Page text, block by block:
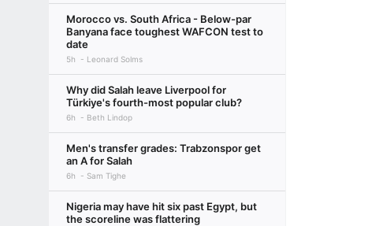
Morocco vs. South Africa - Below-par
Banyana face toughest WAFCON test to
date
5h Leonard Solms
Why did Salah leave Liverpool for
Türkiye's fourth-most popular club?
6h Beth Lindop
Men's transfer grades: Trabzonspor get
an A for Salah
6h Sam Tighe
Nigeria may have hit six past Egypt, but
the scoreline was flattering